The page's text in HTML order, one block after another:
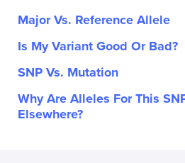
Major Vs. Reference Allele
Is My Variant Good Or Bad?
SNP Vs. Mutation
Why Are Alleles For This
Elsewhere?